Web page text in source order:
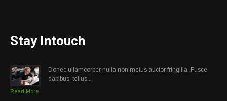
Stay Intouch
Donec ullamcorper nulla non metus auctor fringilla. Fusce
dapibus, tellus...
Read More